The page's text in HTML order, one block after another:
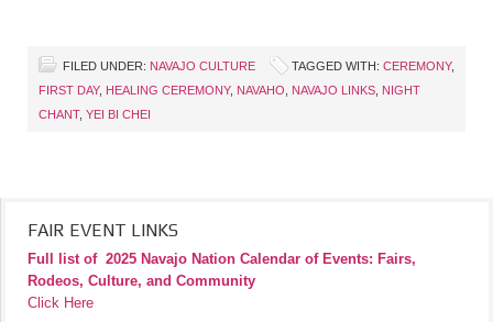
FILED UNDER: NAVAJO CULTURE TAGGED WITH: CEREMONY,
FIRST DAY, HEALING CEREMONY, NAVAHO NAVAJO LINKS NIGHT
CHANT, YEI BI CHEI
FAIR EVENT LINKS
Full list of 2025 Navajo Nation Calendar of Events: Fairs,
Rodeos, Culture, and Community
Click Here